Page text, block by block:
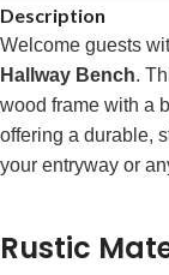
Description
Welcome guests
Hallway Bench.
wood frame with a
offering a durable,
your entryway or
Rustic